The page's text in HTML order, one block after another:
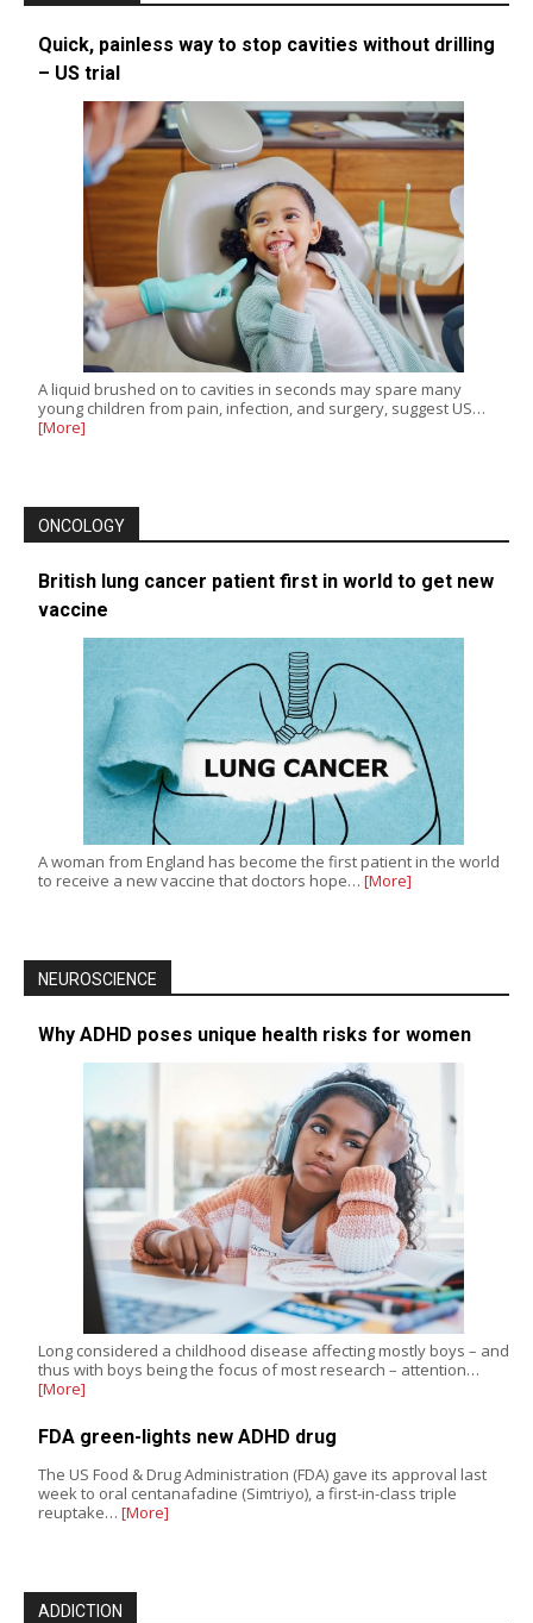
Quick, painless way to stop cavities without drilling
– US trial
A liquid brushed on to cavities in seconds may spare many
young children from pain, infection, and surgery, suggest US…
[More]
ONCOLOGY
British lung cancer patient first in world to get new
vaccine
A woman from England has become the first patient in the world
to receive a new vaccine that doctors hope… [More]
NEUROSCIENCE
Why ADHD poses unique health risks for women
Long considered a childhood disease affecting mostly boys – and
thus with boys being the focus of most research – attention…
[More]
FDA green-lights new ADHD drug
The US Food & Drug Administration (FDA) gave its approval last
week to oral centanafadine (Simtriyo), a first-in-class triple
reuptake… [More]
ADDICTION